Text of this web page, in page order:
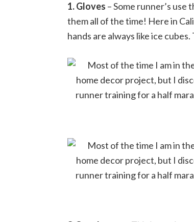
1. Gloves – Some runner’s use
them all of the time! Here in
hands are always like ice